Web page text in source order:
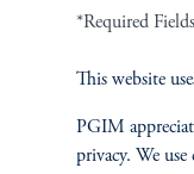
Jennison Associates LLC.
This website is intended
Jennison Associates is a
*Required Fields
This website
PGIM
privacy. We